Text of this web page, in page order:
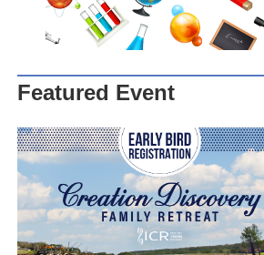
Featured Event